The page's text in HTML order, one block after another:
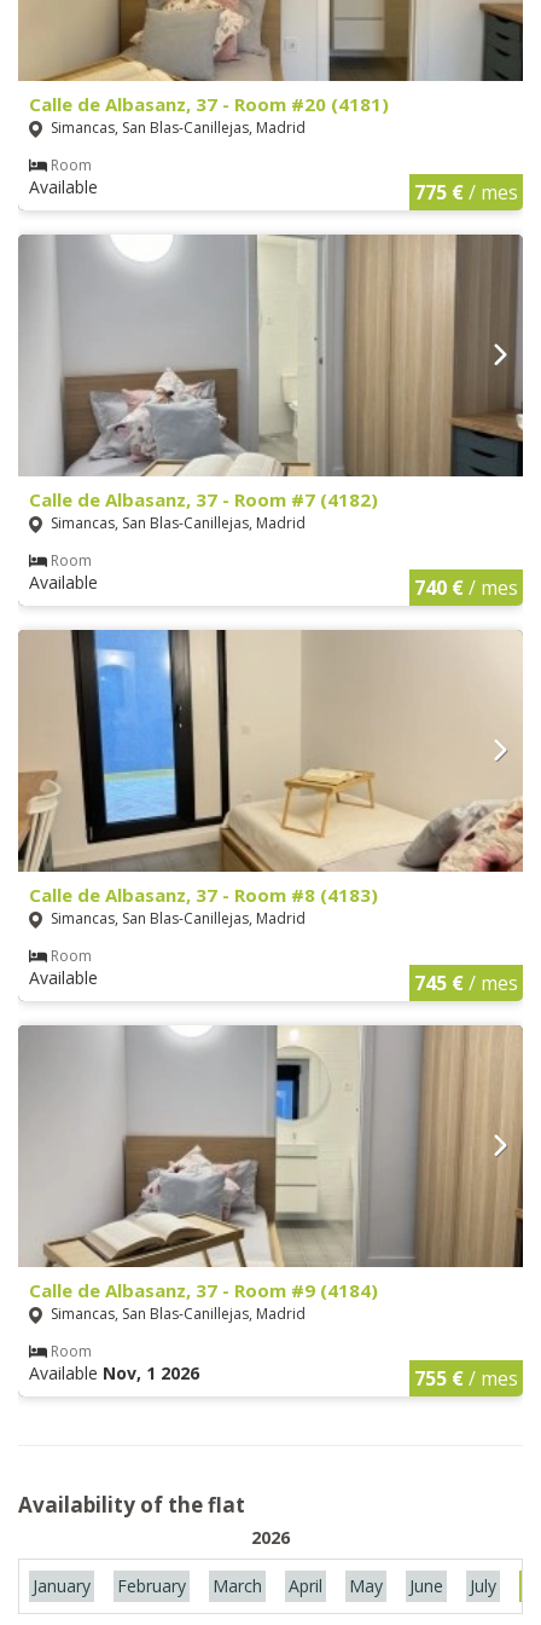
Calle de Albasanz, 37 - Room #20 (4181)
Simancas, San Blas-Canillejas, Madrid
Room
Available 775 €/ mes
Calle de Albasanz, 37 - Room #7 (4182)
Simancas, San Blas-Canillejas, Madrid
Room
Available 740 €/ mes
Calle de Albasanz, 37 - Room #8 (4183)
Simancas, San Blas-Canillejas, Madrid
Room
Available 745 €/ mes
Calle de Albasanz, 37 - Room #9 (4184)
Simancas, San Blas-Canillejas, Madrid
Room
Available Nov, 1 2026 755 €/ mes
Availability of the flat
2026
January February March April May June July